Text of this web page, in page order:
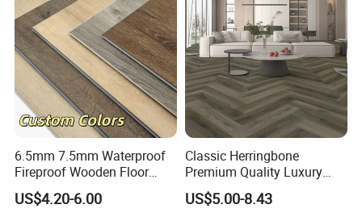
6.5mm 7.5mm Waterproof
Fireproof Wooden Floor
Plank Pisos Wood
Herringbone Composite
US$4.20-6.00
Classic Herringbone
Premium Quality Luxury
Best-Seller Spc Floor with
Realistic Wood Grain
US$5.00-8.43